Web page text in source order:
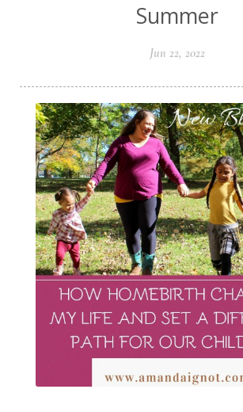
Summer
Jun 22, 2022